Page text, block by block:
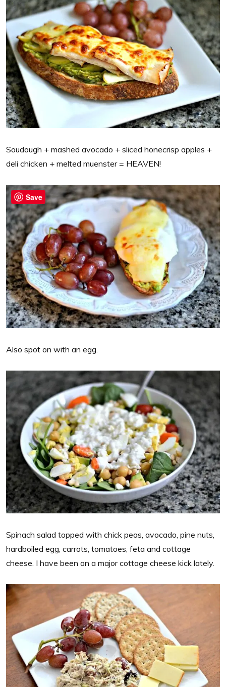
Soudough + mashed avocado + sliced honecrisp apples +
deli chicken + melted muenster = HEAVEN!
Also spot on with an egg.
Spinach salad topped with chick peas, avocado, pine nuts,
hardboiled egg, carrots, tomatoes, feta and cottage
cheese. I have been on a major cottage cheese kick lately.
Save